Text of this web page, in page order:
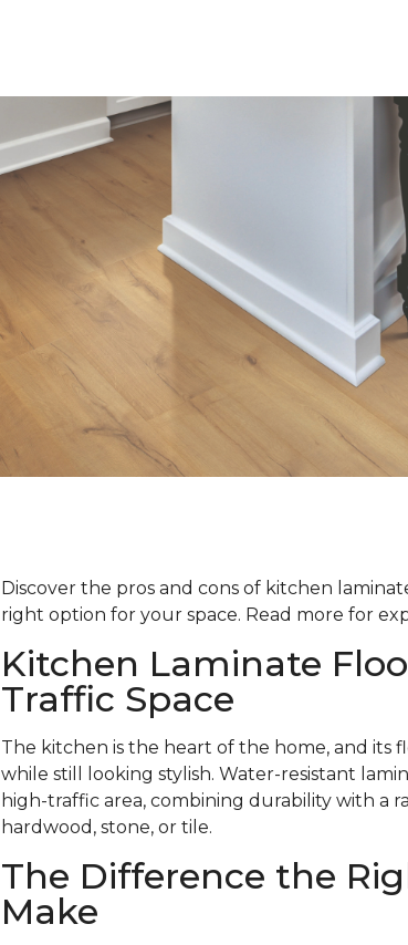
Discover the pros and cons of kitchen
right option for your space. Read more for
Kitchen Laminate
Traffic Space
The kitchen is the heart of the home, and its
while still looking stylish. Water-resistant
high-traffic area, combining durability with a
hardwood, stone, or tile.
The Difference the
Make